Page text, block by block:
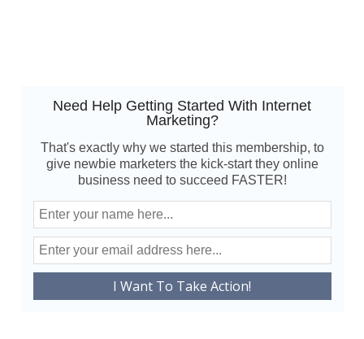
Need Help Getting Started With Internet
Marketing?
That's exactly why we started this membership, to
give newbie marketers the kick-start they online
business need to succeed FASTER!